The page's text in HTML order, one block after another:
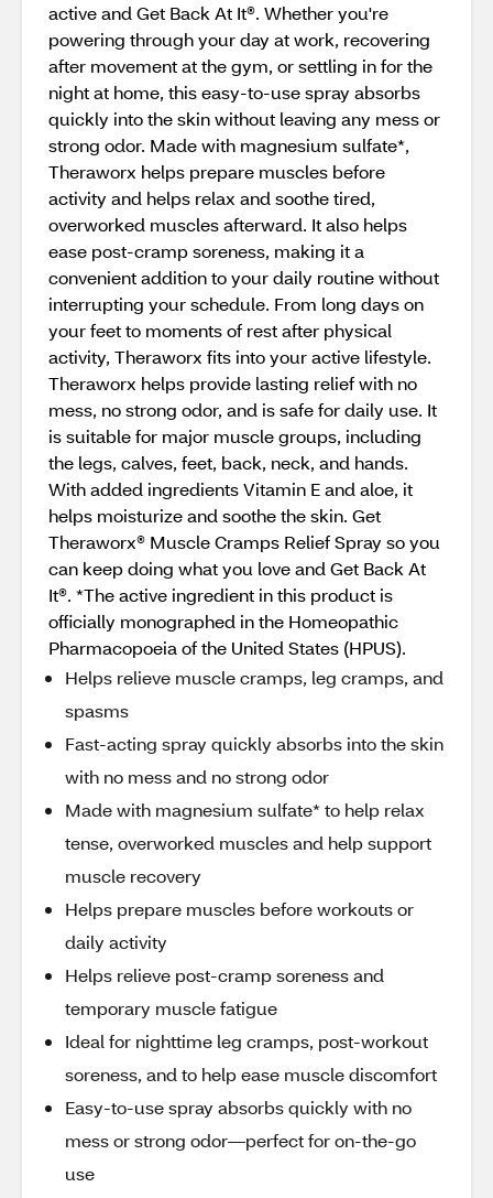
active and Get Back At It®. Whether you're
powering through your day at work, recovering
after movement at the gym, or settling in for the
night at home, this easy-to-use spray absorbs
quickly into the skin without leaving any mess or
strong odor. Made with magnesium sulfate*,
Theraworx helps prepare muscles before
activity and helps relax and soothe tired,
overworked muscles afterward. It also helps
ease post-cramp soreness, making it a
convenient addition to your daily routine without
interrupting your schedule. From long days on
your feet to moments of rest after physical
activity, Theraworx fits into your active lifestyle.
Theraworx helps provide lasting relief with no
mess, no strong odor, and is safe for daily use. It
is suitable for major muscle groups, including
the legs, calves, feet, back, neck, and hands.
With added ingredients Vitamin E and aloe, it
helps moisturize and soothe the skin. Get
Theraworx® Muscle Cramps Relief Spray so you
can keep doing what you love and Get Back At
It®. *The active ingredient in this product is
officially monographed in the Homeopathic
Pharmacopoeia of the United States (HPUS).
Helps relieve muscle cramps, leg cramps, and
spasms
Fast-acting spray quickly absorbs into the skin
with no mess and no strong odor
Made with magnesium sulfate* to help relax
tense, overworked muscles and help support
muscle recovery
Helps prepare muscles before workouts or
daily activity
Helps relieve post-cramp soreness and
temporary muscle fatigue
Ideal for nighttime leg cramps, post-workout
soreness, and to help ease muscle discomfort
Easy-to-use spray absorbs quickly with no
mess or strong odor—perfect for on-the-go
use